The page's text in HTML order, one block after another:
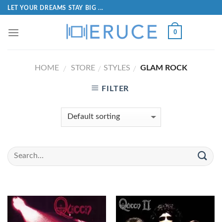
LET YOUR DREAMS STAY BIG ...
0
HOME / STORE / STYLES / GLAM ROCK
FILTER